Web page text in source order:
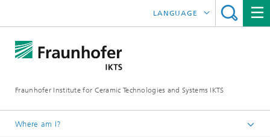
Fraunhofer Institute for Ceramic Technologies and Systems IKTS
LANGUAGE
ČESKÝ
Where am I?